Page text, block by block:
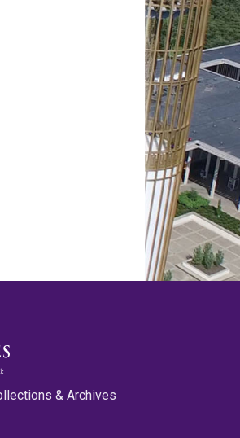
& Archives